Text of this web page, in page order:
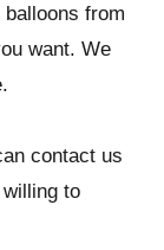
from
want. We
contact us
to